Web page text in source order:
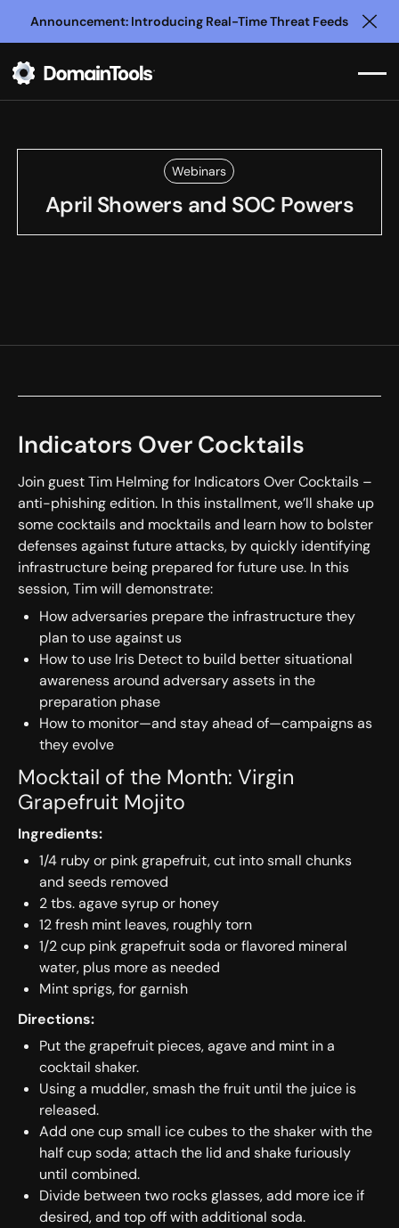
Announcement: Introducing Real-Time Threat Feeds
Webinars
April Showers and SOC Powers
Indicators Over Cocktails
Join guest Tim Helming for Indicators Over Cocktails –
anti-phishing edition. In this installment, we’ll shake up
some cocktails and mocktails and learn how to bolster
defenses against future attacks, by quickly identifying
infrastructure being prepared for future use. In this
session, Tim will demonstrate:
How adversaries prepare the infrastructure they
plan to use against us
How to use Iris Detect to build better situational
awareness around adversary assets in the
preparation phase
How to monitor—and stay ahead of—campaigns as
they evolve
Mocktail of the Month: Virgin
Grapefruit Mojito
Ingredients:
1/4 ruby or pink grapefruit, cut into small chunks
and seeds removed
2 tbs. agave syrup or honey
12 fresh mint leaves, roughly torn
1/2 cup pink grapefruit soda or flavored mineral
water, plus more as needed
Mint sprigs, for garnish
Directions:
Put the grapefruit pieces, agave and mint in a
cocktail shaker.
Using a muddler, smash the fruit until the juice is
released.
Add one cup small ice cubes to the shaker with the
half cup soda; attach the lid and shake furiously
until combined.
Divide between two rocks glasses, add more ice if
desired, and top off with additional soda.